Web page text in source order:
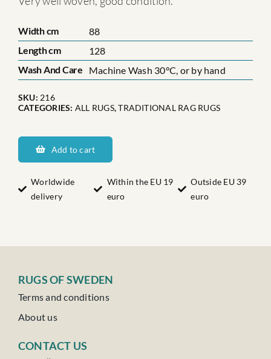
Width cm
88
Length cm
128
Wash And Care
Machine Wash 30°C, or by hand
SKU:216
CATEGORIES: ALL RUGS,TRADITIONAL RAG RUGS
Nederkalix
quantity
Add to cart
Worldwide
delivery
Within the EU 19
euro
Outside EU 39
euro
RUGS OF SWEDEN
Terms and conditions
About us
CONTACT US